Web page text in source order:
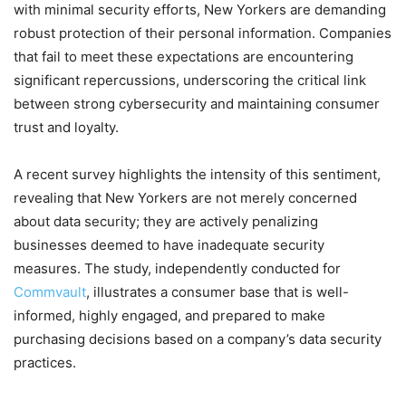
with minimal security efforts, New Yorkers are demanding
robust protection of their personal information. Companies
that fail to meet these expectations are encountering
significant repercussions, underscoring the critical link
between strong cybersecurity and maintaining consumer
trust and loyalty.
A recent survey highlights the intensity of this sentiment,
revealing that New Yorkers are not merely concerned
about data security; they are actively penalizing
businesses deemed to have inadequate security
measures. The study, independently conducted for
Commvault, illustrates a consumer base that is well-
informed, highly engaged, and prepared to make
purchasing decisions based on a company’s data security
practices.